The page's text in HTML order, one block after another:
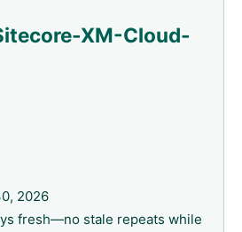
XM-Cloud-
2026
fresh—no stale repeats while